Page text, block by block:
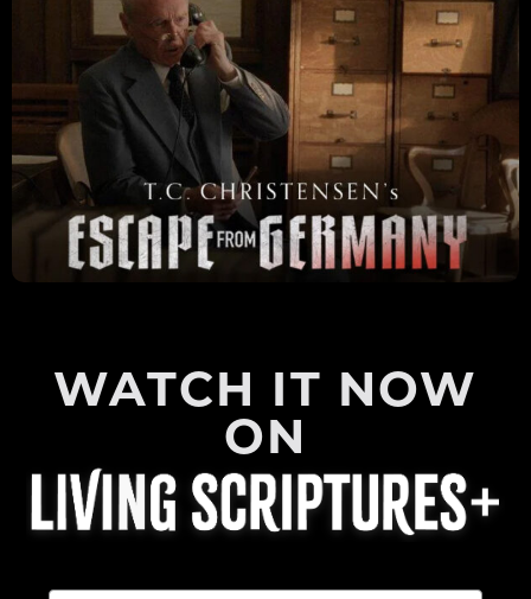
WATCH IT NOW
ON